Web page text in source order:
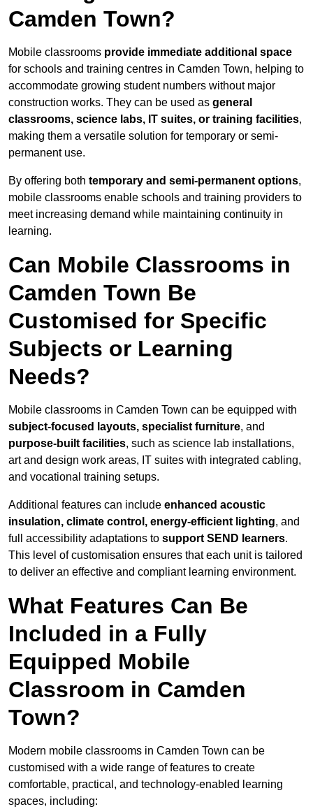
Camden Town?
Mobile classrooms provide immediate additional space
for schools and training centres in Camden Town, helping to
accommodate growing student numbers without major
construction works. They can be used as general
classrooms, science labs, IT suites, or training facilities,
making them a versatile solution for temporary or semi-
permanent use.
By offering both temporary and semi-permanent options,
mobile classrooms enable schools and training providers to
meet increasing demand while maintaining continuity in
learning.
Can Mobile Classrooms in
Camden Town Be
Customised for Specific
Subjects or Learning
Needs?
Mobile classrooms in Camden Town can be equipped with
subject-focused layouts, specialist furniture, and
purpose-built facilities, such as science lab installations,
art and design work areas, IT suites with integrated cabling,
and vocational training setups.
Additional features can include enhanced acoustic
insulation, climate control, energy-efficient lighting, and
full accessibility adaptations to support SEND learners.
This level of customisation ensures that each unit is tailored
to deliver an effective and compliant learning environment.
What Features Can Be
Included in a Fully
Equipped Mobile
Classroom in Camden
Town?
Modern mobile classrooms in Camden Town can be
customised with a wide range of features to create
comfortable, practical, and technology-enabled learning
spaces, including: